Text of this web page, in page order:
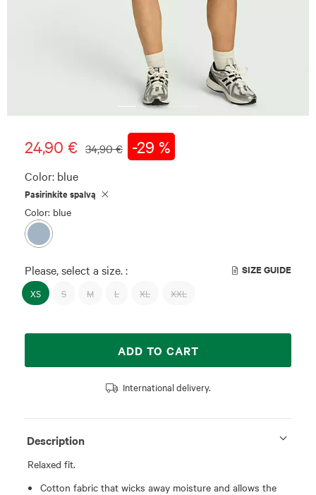
24,90 € 34,90 € -29 %
Color: blue
Pasirinkite spalvą
Color: blue
Please, select a size. : SIZE GUIDE
XS S M L XL XXL
ADD TO CART
International delivery.
Description
Relaxed fit.
Cotton fabric that wicks away moisture and allows the